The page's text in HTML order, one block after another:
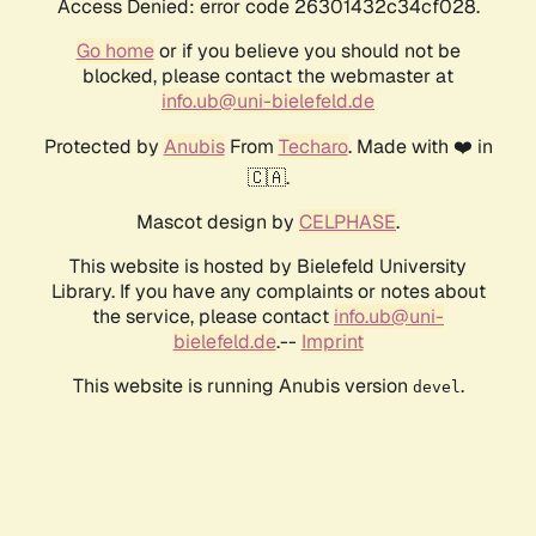
Access Denied: error code 26301432c34cf028.
Go homeor if you believe you should not be
blocked, please contact the webmaster at
info.ub@uni-bielefeld.de
Protected by AnubisFrom Techaro. Made with ❤️ in
🇨🇦.
Mascot design by CELPHASE.
This website is hosted by Bielefeld University
Library. If you have any complaints or notes about
the service, please contact info.ub@uni-
bielefeld.de.-- Imprint
This website is running Anubis version devel .